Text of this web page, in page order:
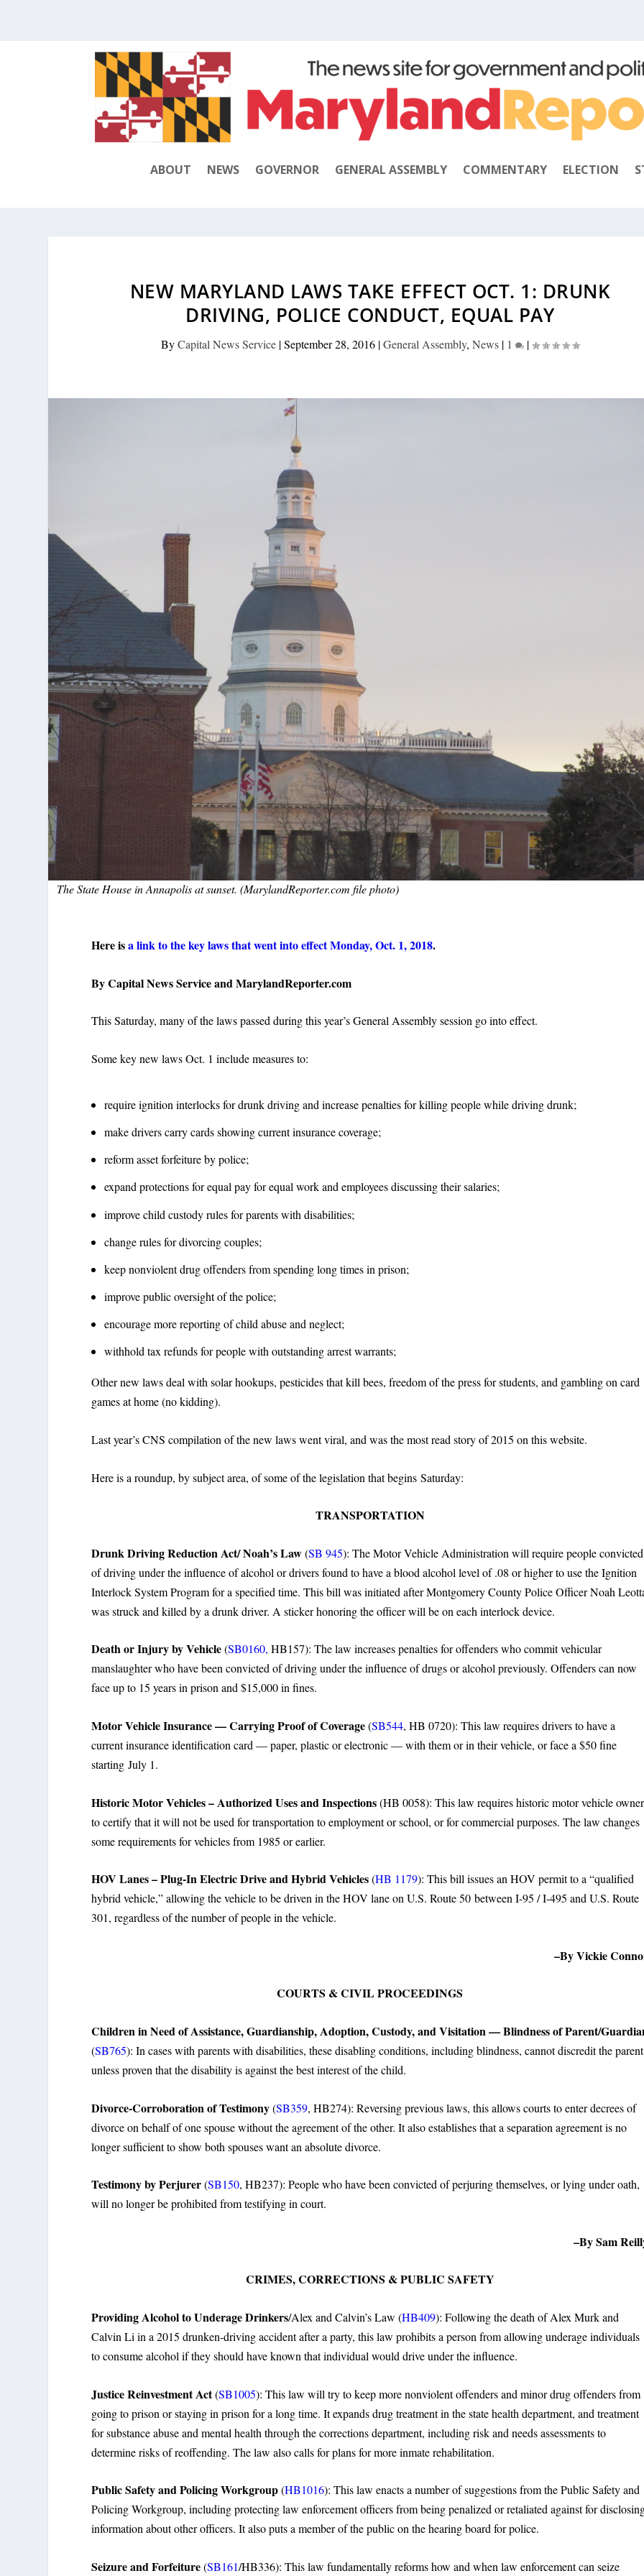
ABOUT NEWS GOVERNOR GENERAL ASSEMBLY COMMENTARY ELECTION
NEW MARYLAND LAWS TAKE EFFECT OCT. 1: DRUNK
DRIVING, POLICE CONDUCT, EQUAL PAY
ByCapital News Service|September 28, 2016|General Assembly, News| 1 |
The State House in Annapolis at sunset. (MarylandReporter.com file photo)
Here isa link to the key laws that went into effect Monday, Oct. 1, 2018.
By Capital News Service and MarylandReporter.com
This Saturday, many of the laws passed during this year’s General Assembly session go into effect.
Some key new laws Oct. 1 include measures to:
require ignition interlocks for drunk driving and increase penalties for killing people while driving drunk;
make drivers carry cards showing current insurance coverage;
reform asset forfeiture by police;
expand protections for equal pay for equal work and employees discussing their salaries;
improve child custody rules for parents with disabilities;
change rules for divorcing couples;
keep nonviolent drug offenders from spending long times in prison;
improve public oversight of the police;
encourage more reporting of child abuse and neglect;
withhold tax refunds for people with outstanding arrest warrants;
Other new laws deal with solar hookups, pesticides that kill bees, freedom of the press for students, and gambling on card
games at home (no kidding).
Last year’s CNS compilation of the new laws went viral, and was the most read story of 2015 on this website.
Here is a roundup, by subject area, of some of the legislation that begins Saturday:
TRANSPORTATION
Drunk Driving Reduction Act/ Noah’s Law(SB 945): The Motor Vehicle Administration will require people convicted
of driving under the influence of alcohol or drivers found to have a blood alcohol level of .08 or higher to use the Ignition
Interlock System Program for a specified time. This bill was initiated after Montgomery County Police Officer Noah
was struck and killed by a drunk driver. A sticker honoring the officer will be on each interlock device.
Death or Injury by Vehicle(SB0160, HB157): The law increases penalties for offenders who commit vehicular
manslaughter who have been convicted of driving under the influence of drugs or alcohol previously. Offenders can now
face up to 15 years in prison and $15,000 in fines.
Motor Vehicle Insurance — Carrying Proof of Coverage(SB544, HB 0720): This law requires drivers to have a
current insurance identification card — paper, plastic or electronic — with them or in their vehicle, or face a $50 fine
starting July 1.
Historic Motor Vehicles – Authorized Uses and Inspections(HB 0058): This law requires historic motor vehicle
to certify that it will not be used for transportation to employment or school, or for commercial purposes. The law changes
some requirements for vehicles from 1985 or earlier.
HOV Lanes – Plug-In Electric Drive and Hybrid Vehicles(HB 1179): This bill issues an HOV permit to a “qualified
hybrid vehicle,” allowing the vehicle to be driven in the HOV lane on U.S. Route 50 between I-95 / I-495 and U.S. Route
301, regardless of the number of people in the vehicle.
–By Vickie
COURTS & CIVIL PROCEEDINGS
Children in Need of Assistance, Guardianship, Adoption, Custody, and Visitation — Blindness of Parent/
(SB765): In cases with parents with disabilities, these disabling conditions, including blindness, cannot discredit the parent
unless proven that the disability is against the best interest of the child.
Divorce-Corroboration of Testimony(SB359, HB274): Reversing previous laws, this allows courts to enter decrees of
divorce on behalf of one spouse without the agreement of the other. It also establishes that a separation agreement is no
longer sufficient to show both spouses want an absolute divorce.
Testimony by Perjurer(SB150, HB237): People who have been convicted of perjuring themselves, or lying under oath,
will no longer be prohibited from testifying in court.
–By Sam
CRIMES, CORRECTIONS & PUBLIC SAFETY
Providing Alcohol to Underage Drinkers/Alex and Calvin’s Law (HB409): Following the death of Alex Murk and
Calvin Li in a 2015 drunken-driving accident after a party, this law prohibits a person from allowing underage individuals
to consume alcohol if they should have known that individual would drive under the influence.
Justice Reinvestment Act(SB1005): This law will try to keep more nonviolent offenders and minor drug offenders from
going to prison or staying in prison for a long time. It expands drug treatment in the state health department, and treatment
for substance abuse and mental health through the corrections department, including risk and needs assessments to
determine risks of reoffending. The law also calls for plans for more inmate rehabilitation.
Public Safety and Policing Workgroup(HB1016): This law enacts a number of suggestions from the Public Safety and
Policing Workgroup, including protecting law enforcement officers from being penalized or retaliated against for
information about other officers. It also puts a member of the public on the hearing board for police.
Seizure and Forfeiture(SB161/HB336): This law fundamentally reforms how and when law enforcement can seize